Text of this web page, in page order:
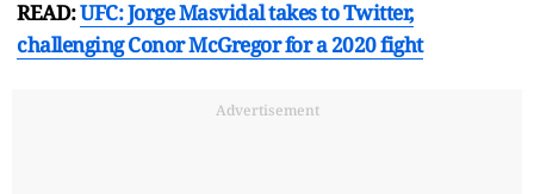
READ:UFC: Jorge Masvidal takes to Twitter,
challenging Conor McGregor for a 2020 fight
Advertisement